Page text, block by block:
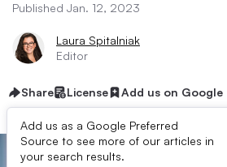
Published Jan. 12, 2023
Laura Spitalniak
Editor
Share License Add us on Google
Add us as a Google Preferred
Source to see more of our articles in
your search results.